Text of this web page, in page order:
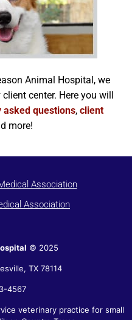
Animal Hospital, we
center. Here you will
asked questions, client
more!
© 2025
, TX 78114
4567
veterinary practice for small
Association
Association